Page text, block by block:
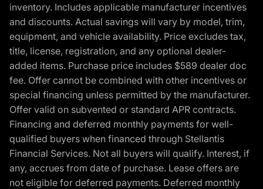
inventory. Includes applicable manufacturer incentives
and discounts. Actual savings will vary by model, trim,
equipment, and vehicle availability. Price excludes tax,
title, license, registration, and any optional dealer-
added items. Purchase price includes $589 dealer doc
fee. Offer cannot be combined with other incentives or
special financing unless permitted by the manufacturer.
Offer valid on subvented or standard APR contracts.
Financing and deferred monthly payments for well-
qualified buyers when financed through Stellantis
Financial Services. Not all buyers will qualify. Interest, if
any, accrues from date of purchase. Lease offers are
not eligible for deferred payments. Deferred monthly